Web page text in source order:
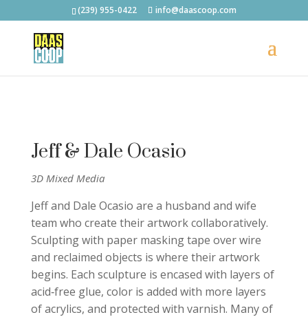
(239) 955-0422 info@daascoop.com
Jeff & Dale Ocasio
3D Mixed Media
Jeff and Dale Ocasio are a husband and wife
team who create their artwork collaboratively.
Sculpting with paper masking tape over wire
and reclaimed objects is where their artwork
begins. Each sculpture is encased with layers of
acid‐free glue, color is added with more layers
of acrylics, and protected with varnish. Many of